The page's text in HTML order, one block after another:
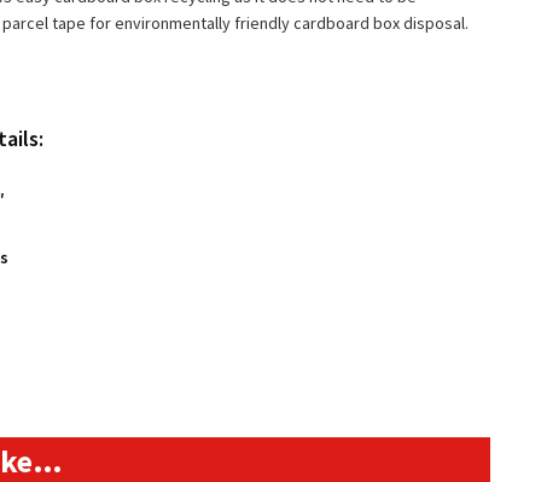
tape for environmentally friendly cardboard box disposal.